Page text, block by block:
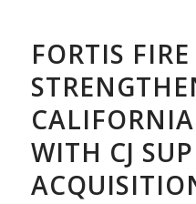
FORTIS
WITH CJ